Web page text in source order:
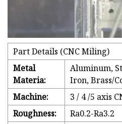
Part Details (CNC Miling)
Metal
Materia:
Aluminum,
Iron, Brass/
Machine:
3 / 4 /5 axis
Roughness:
Ra0.2-Ra3.2